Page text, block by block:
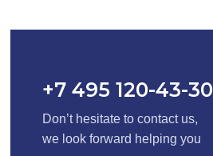
+7 495 120-43-30
Don’t hesitate to contact us,
we look forward helping you